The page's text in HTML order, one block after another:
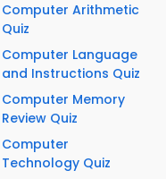
Computer Arithmetic
Quiz
Computer Language
and Instructions Quiz
Computer Memory
Review Quiz
Computer
Technology Quiz